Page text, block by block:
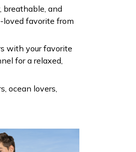
breathable, and
favorite from
with your favorite
for a relaxed,
ocean lovers,